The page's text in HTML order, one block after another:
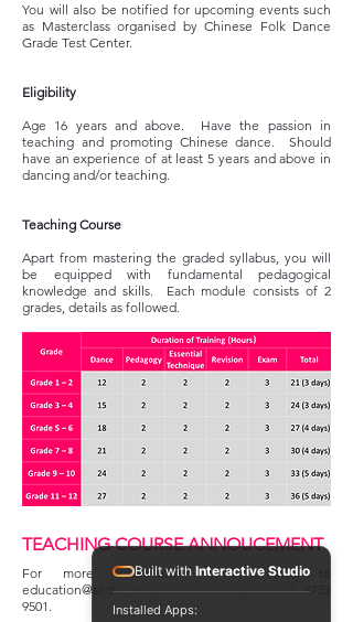
You will also be notified for upcoming events such
as Masterclass organised by Chinese Folk Dance
Grade Test Center.
Eligibility
Age 16 years and above. Have the passion in
teaching and promoting Chinese dance. Should
have an experience of at least 5 years and above in
dancing and/or teaching.
Teaching Course
Apart from mastering the graded syllabus, you will
be equipped with fundamental pedagogical
knowledge and skills. Each module consists of 2
grades, details as followed.
TEACHING COURSE ANNOUCEMENT
For more information, kindly email to
education@scdt.com.sgor WhatsApp us at8752
9501 .
Built with Interactive Studio
Installed Apps: